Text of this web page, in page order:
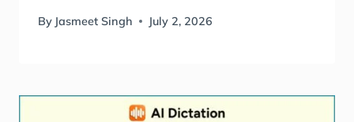
By Jasmeet Singh July 2, 2026